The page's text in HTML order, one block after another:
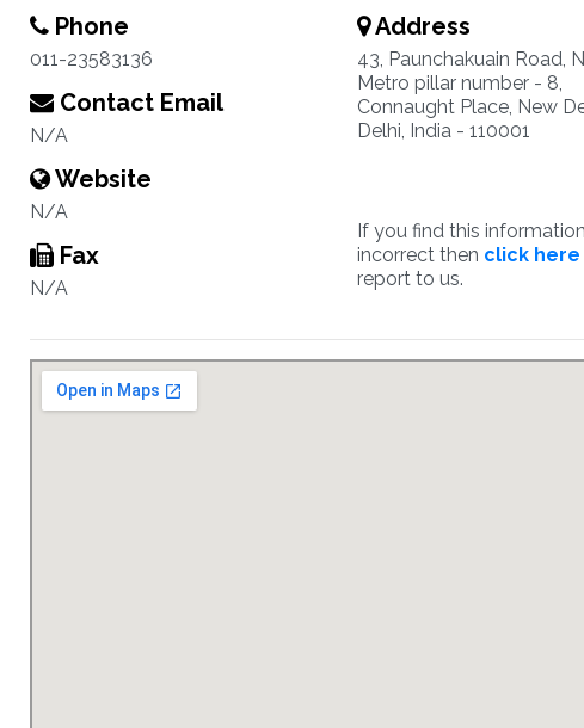
Phone
011-23583136
Contact Email
N/A
Website
N/A
Fax
N/A
Address
43, Paunchakuain Road,
Metro pillar number - 8,
Connaught Place, New
Delhi, India - 110001
If you find this information
incorrect then click here
report to us.